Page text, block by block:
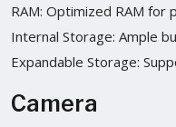
RAM: Optimized RAM for
Internal Storage: Ample
Expandable Storage:
Camera